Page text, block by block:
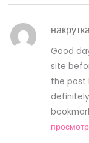
Good
site
the post